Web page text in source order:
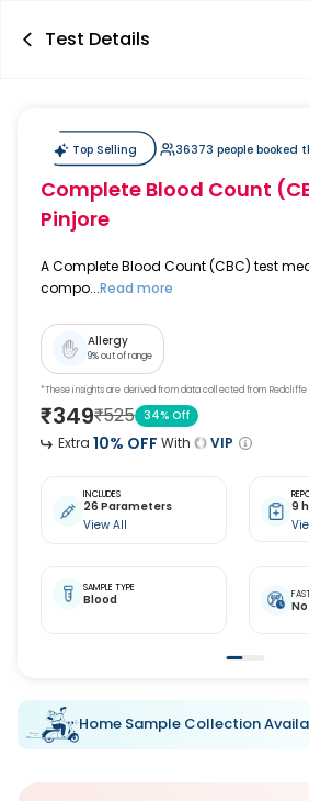
Test Details
Top Selling 36373 people booked
Complete Blood Count
Pinjore
A Complete Blood Count (CBC) test
compo...Read more
Allergy
9% out of range
*These insights are derived from data collected from Redcliffe
₹349₹525 34% Off
Extra 10% OFF With VIP
INCLUDES
26 Parameters
View All
9
SAMPLE TYPE
Blood
Home Sample Collection